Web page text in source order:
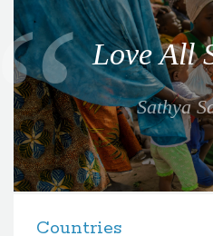
o
t
e
f
o
r
t
Love All
Sathya
Countries